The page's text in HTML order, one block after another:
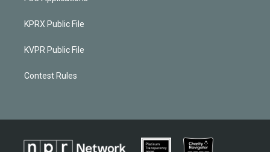
KPRX Public File
KVPR Public File
Contest Rules